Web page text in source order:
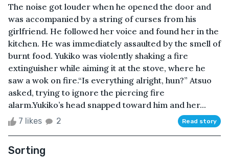
The noise got louder when he opened the door and
was accompanied by a string of curses from his
girlfriend. He followed her voice and found her in the
kitchen. He was immediately assaulted by the smell of
burnt food. Yukiko was violently shaking a fire
extinguisher while aiming it at the stove, where he
saw a wok on fire.“Is everything alright, hun?” Atsuo
asked, trying to ignore the piercing fire
alarm.Yukiko’s head snapped toward him and her...
7 likes 2 Read story
Sorting